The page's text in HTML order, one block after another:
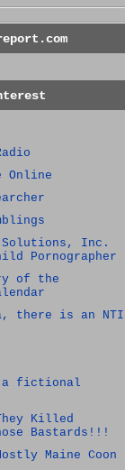
Online
Solutions, Inc.
Pornographer
of the
there is an NTI
a fictional
Killed
Bastards!!!
Maine Coon